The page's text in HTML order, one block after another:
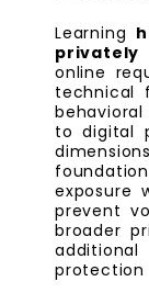
Learning
privately
online
technical
to digital
exposure
prevent
broader
additional